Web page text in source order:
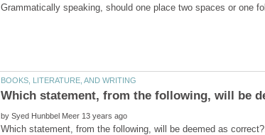
by
Which statement, from the following, will be deemed as